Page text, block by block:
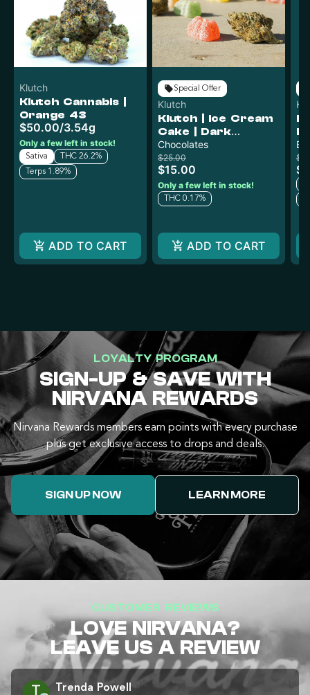
Klutch
Klutch Cannabis |
Orange 43
$50.00/3.54g
Only a few left in stock!
Sativa
THC 26.2%
Terps 1.89%
ADD TO CART
Special Offer
Klutch
Klutch | Ice Cream
Cake | Dark
Chocolate 100mg
Chocolates
$25.00
$15.00
Only a few left in stock!
THC 0.17%
ADD TO CART
LOYALTY PROGRAM
SIGN-UP & SAVE WITH
NIRVANA REWARDS
Nirvana Rewards members earn points with every purchase
plus get exclusive access to drops and deals.
SIGN UP NOW LEARN MORE
CUSTOMER REVIEWS
LOVE NIRVANA?
LEAVE US A REVIEW
Trenda Powell